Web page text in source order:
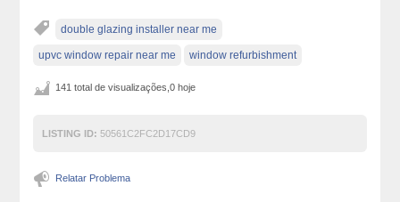
double glazing installer near me
upvc window repair near me window refurbishment
141 total de visualizações,0 hoje
LISTING ID: 50561C2FC2D17CD9
Relatar Problema